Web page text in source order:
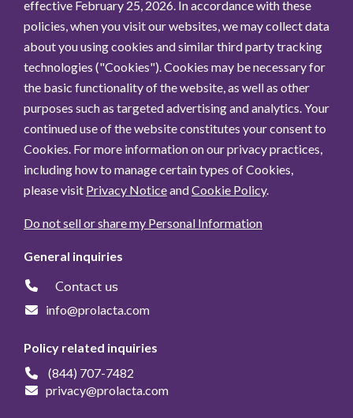
effective February 25, 2026. In accordance with these
policies, when you visit our websites, we may collect data
about you using cookies and similar third party tracking
technologies ("Cookies"). Cookies may be necessary for
the basic functionality of the website, as well as other
purposes such as targeted advertising and analytics. Your
continued use of the website constitutes your consent to
Cookies. For more information on our privacy practices,
including how to manage certain types of Cookies,
please visit Privacy NoticeandCookie Policy.
Do not sell or share my Personal Information
General inquiries
Contact us
info@prolacta.com
Policy related inquiries
(844) 707-7482
privacy@prolacta.com